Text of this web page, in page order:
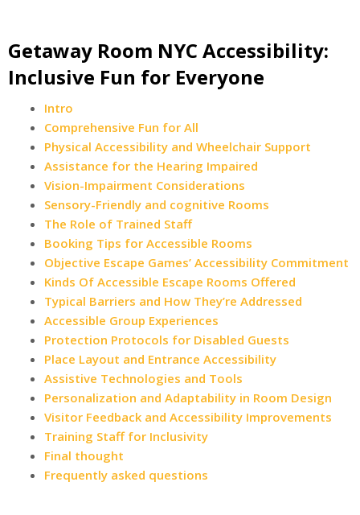
Getaway Room NYC Accessibility:
Inclusive Fun for Everyone
Intro
Comprehensive Fun for All
Physical Accessibility and Wheelchair Support
Assistance for the Hearing Impaired
Vision-Impairment Considerations
Sensory-Friendly and cognitive Rooms
The Role of Trained Staff
Booking Tips for Accessible Rooms
Objective Escape Games’ Accessibility Commitment
Kinds Of Accessible Escape Rooms Offered
Typical Barriers and How They’re Addressed
Accessible Group Experiences
Protection Protocols for Disabled Guests
Place Layout and Entrance Accessibility
Assistive Technologies and Tools
Personalization and Adaptability in Room Design
Visitor Feedback and Accessibility Improvements
Training Staff for Inclusivity
Final thought
Frequently asked questions